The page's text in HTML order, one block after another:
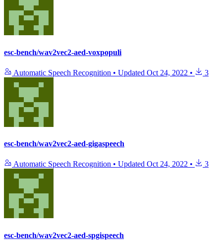
esc-bench/wav2vec2-aed-voxpopuli
Automatic Speech Recognition • Updated Oct 24, 2022 • 3
esc-bench/wav2vec2-aed-gigaspeech
Automatic Speech Recognition • Updated Oct 24, 2022 • 3
esc-bench/wav2vec2-aed-spgispeech